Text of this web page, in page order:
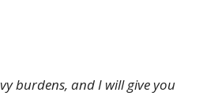
burdens, and I will give you